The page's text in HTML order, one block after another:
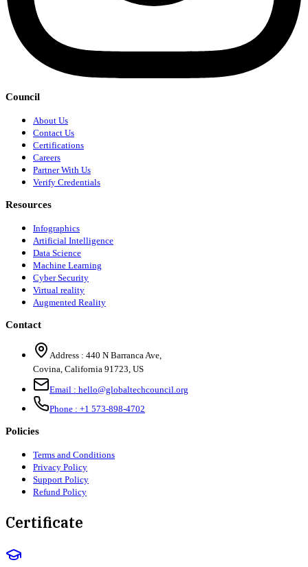
Council
About Us
Contact Us
Certifications
Careers
Partner With Us
Verify Credentials
Resources
Infographics
Artificial Intelligence
Data Science
Machine Learning
Cyber Security
Virtual reality
Augmented Reality
Contact
Address : 440 N Barranca Ave,
Covina, California 91723, US
Email : hello@globaltechcouncil.org
Phone : +1 573-898-4702
Policies
Terms and Conditions
Privacy Policy
Support Policy
Refund Policy
Certificate